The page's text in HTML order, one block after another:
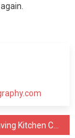
Space-Saving Kitchen Cabinet Ideas for Apartments